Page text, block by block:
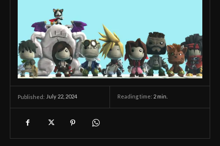
Published: July 22, 2024 Reading time: 2 min.